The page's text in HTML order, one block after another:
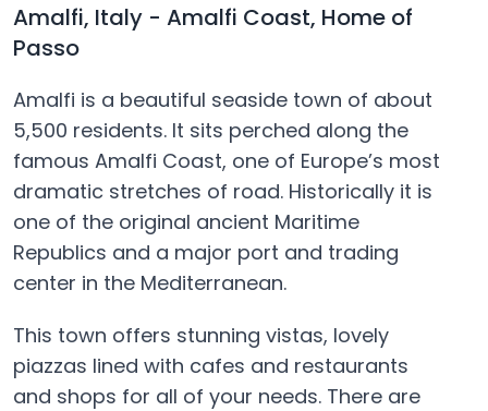
Amalfi, Italy - Amalfi Coast, Home of
Passo
Amalfi is a beautiful seaside town of about
5,500 residents. It sits perched along the
famous Amalfi Coast, one of Europe’s most
dramatic stretches of road. Historically it is
one of the original ancient Maritime
Republics and a major port and trading
center in the Mediterranean.
This town offers stunning vistas, lovely
piazzas lined with cafes and restaurants
and shops for all of your needs. There are